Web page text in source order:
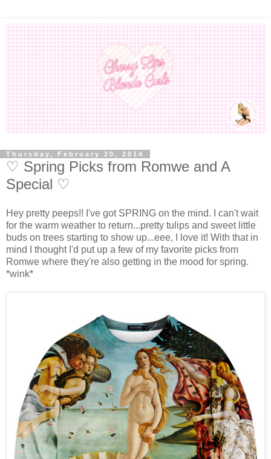
Thursday, February 20, 2014
♡ Spring Picks from Romwe and A
Special ♡
Hey pretty peeps!! I've got SPRING on the mind. I can't wait
for the warm weather to return...pretty tulips and sweet little
buds on trees starting to show up...eee, I love it! With that in
mind I thought I'd put up a few of my favorite picks from
Romwe where they're also getting in the mood for spring.
*wink*